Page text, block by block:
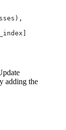
adding the